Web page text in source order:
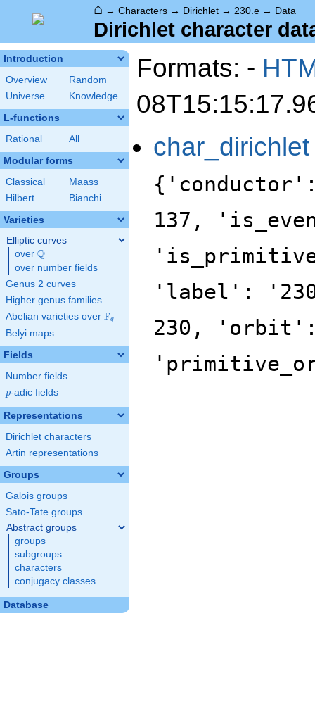
⌂ → Characters → Dirichlet → 230.e → Data
Dirichlet character
Introduction
Overview
Random
Universe
Knowledge
L-functions
Rational All
Modular forms
Classical
Maass
Hilbert
Bianchi
Varieties
Elliptic curves
over \Q
Q
over number fields
Genus 2 curves
Higher genus families
Abelian varieties over \F_{q}
Fq
Belyi maps
Fields
Number fields
p
p-adic fields
Representations
Dirichlet characters
Artin representations
Groups
Galois groups
Sato-Tate groups
Abstract groups
groups
subgroups
characters
conjugacy classes
Database
Formats: -
char_dirichlet
137,
'label':
230,